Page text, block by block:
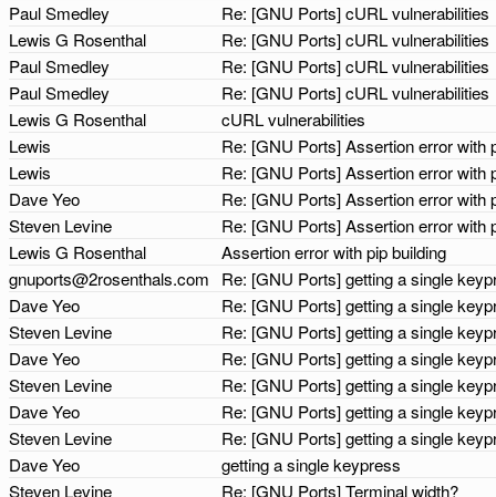
Paul Smedley
Re: [GNU Ports] cURL vulnerabilities
Lewis G Rosenthal
Re: [GNU Ports] cURL vulnerabilities
Paul Smedley
Re: [GNU Ports] cURL vulnerabilities
Paul Smedley
Re: [GNU Ports] cURL vulnerabilities
Lewis G Rosenthal
cURL vulnerabilities
Lewis
Re: [GNU Ports] Assertion error with
Lewis
Re: [GNU Ports] Assertion error with
Dave Yeo
Re: [GNU Ports] Assertion error with
Steven Levine
Re: [GNU Ports] Assertion error with
Lewis G Rosenthal
Assertion error with pip building
gnuports@2rosenthals.com
Re: [GNU Ports] getting a single
Dave Yeo
Re: [GNU Ports] getting a single
Steven Levine
Re: [GNU Ports] getting a single
Dave Yeo
Re: [GNU Ports] getting a single
Steven Levine
Re: [GNU Ports] getting a single
Dave Yeo
Re: [GNU Ports] getting a single
Steven Levine
Re: [GNU Ports] getting a single
Dave Yeo
getting a single keypress
Steven Levine
Re: [GNU Ports] Terminal width?